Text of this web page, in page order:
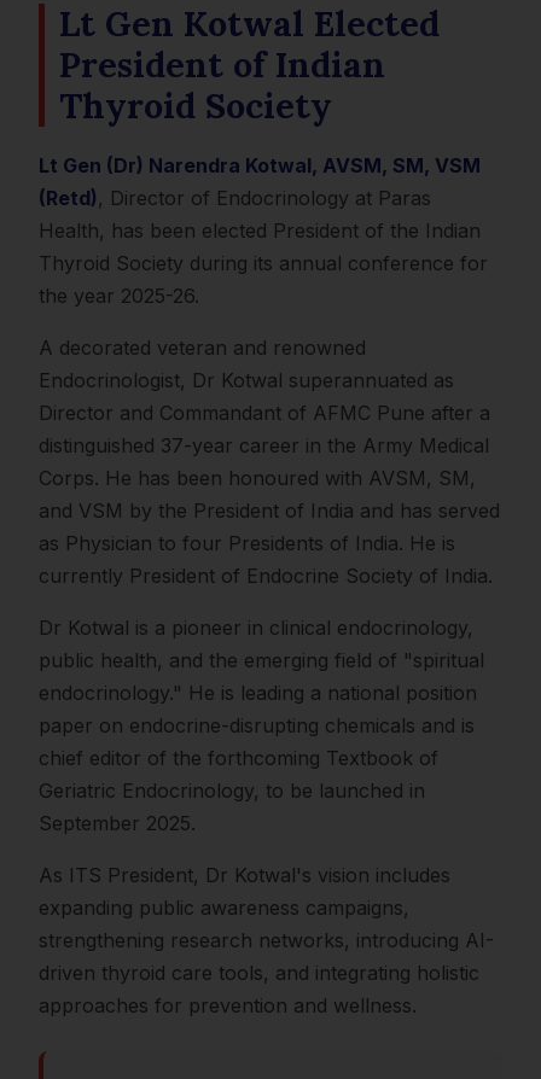
Lt Gen Kotwal Elected
President of Indian
Thyroid Society
Lt Gen (Dr) Narendra Kotwal, AVSM, SM, VSM
(Retd) , Director of Endocrinology at Paras
Health, has been elected President of the Indian
Thyroid Society during its annual conference for
the year 2025-26.
A decorated veteran and renowned
Endocrinologist, Dr Kotwal superannuated as
Director and Commandant of AFMC Pune after a
distinguished 37-year career in the Army Medical
Corps. He has been honoured with AVSM, SM,
and VSM by the President of India and has served
as Physician to four Presidents of India. He is
currently President of Endocrine Society of India.
Dr Kotwal is a pioneer in clinical endocrinology,
public health, and the emerging field of "spiritual
endocrinology." He is leading a national position
paper on endocrine-disrupting chemicals and is
chief editor of the forthcoming Textbook of
Geriatric Endocrinology, to be launched in
September 2025.
As ITS President, Dr Kotwal's vision includes
expanding public awareness campaigns,
strengthening research networks, introducing AI-
driven thyroid care tools, and integrating holistic
approaches for prevention and wellness.